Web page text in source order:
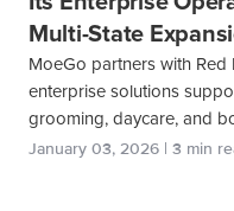
Multi-State
MoeGo partners with
enterprise solutions
grooming, daycare, and
January 03, 2026 | 3 min